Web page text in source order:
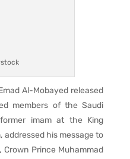
Al-Mobayed released
members of the Saudi
imam at the King
addressed his message to
Crown Prince Muhammad